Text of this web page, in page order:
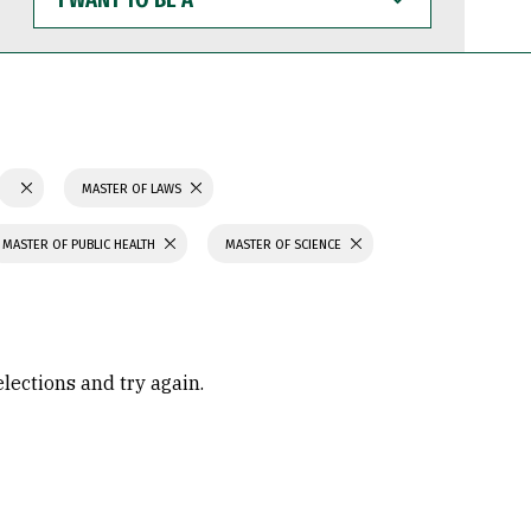
WANT
TO
BE
MASTER OF LAWS
MASTER OF PUBLIC HEALTH MASTER OF SCIENCE
and try again.